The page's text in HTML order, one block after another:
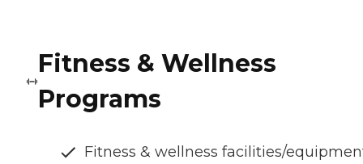
Fitness & Wellness
Programs
Fitness & wellness facilities/